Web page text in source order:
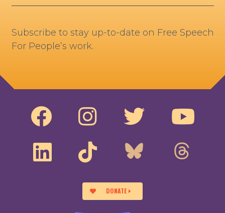
Subscribe to stay up-to-date on Free Speech
For People’s work.
DONATE